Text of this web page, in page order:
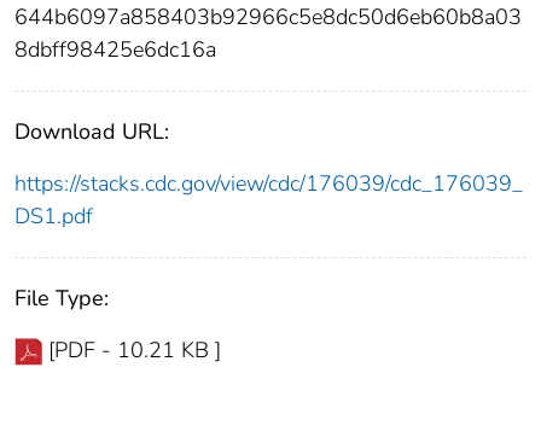
644b6097a858403b92966c5e8dc50d6eb60b8a03
8dbff98425e6dc16a
Download URL:
https://stacks.cdc.gov/view/cdc/176039/cdc_176039_
DS1.pdf
File Type:
[PDF - 10.21 KB ]